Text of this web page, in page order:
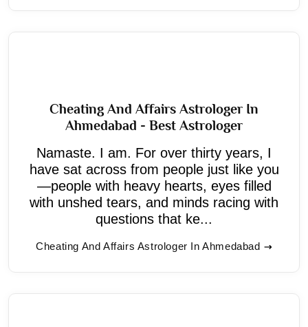
Cheating And Affairs Astrologer In
Ahmedabad - Best Astrologer
Namaste. I am. For over thirty years, I
have sat across from people just like you
—people with heavy hearts, eyes filled
with unshed tears, and minds racing with
questions that ke...
Cheating And Affairs Astrologer In Ahmedabad